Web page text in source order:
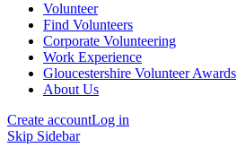
Volunteer
Find Volunteers
Corporate Volunteering
Work Experience
Gloucestershire Volunteer Awards
About Us
Create accountLog in
Skip Sidebar